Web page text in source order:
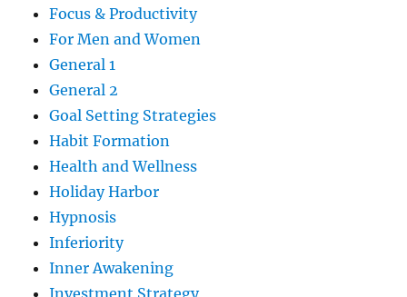
Focus & Productivity
For Men and Women
General 1
General 2
Goal Setting Strategies
Habit Formation
Health and Wellness
Holiday Harbor
Hypnosis
Inferiority
Inner Awakening